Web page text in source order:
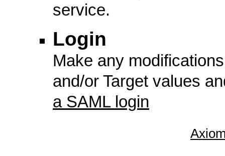
service.
Login
Make any
and/or Target values
a SAML login